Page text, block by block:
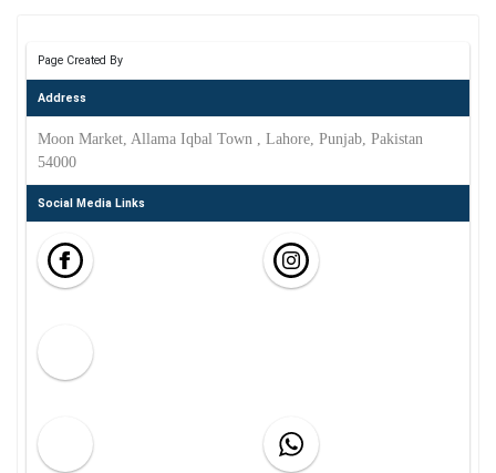
Page Created By
Address
Moon Market, Allama Iqbal Town , Lahore, Punjab, Pakistan
54000
Social Media Links